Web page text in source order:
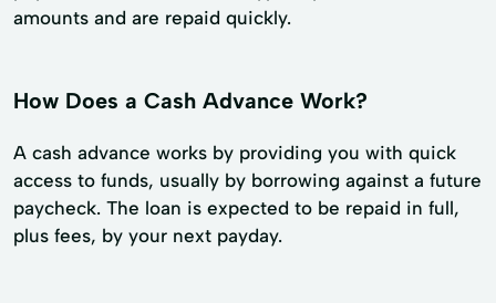
amounts and are repaid quickly.
How Does a Cash Advance Work?
A cash advance works by providing you with quick
access to funds, usually by borrowing against a future
paycheck. The loan is expected to be repaid in full,
plus fees, by your next payday.